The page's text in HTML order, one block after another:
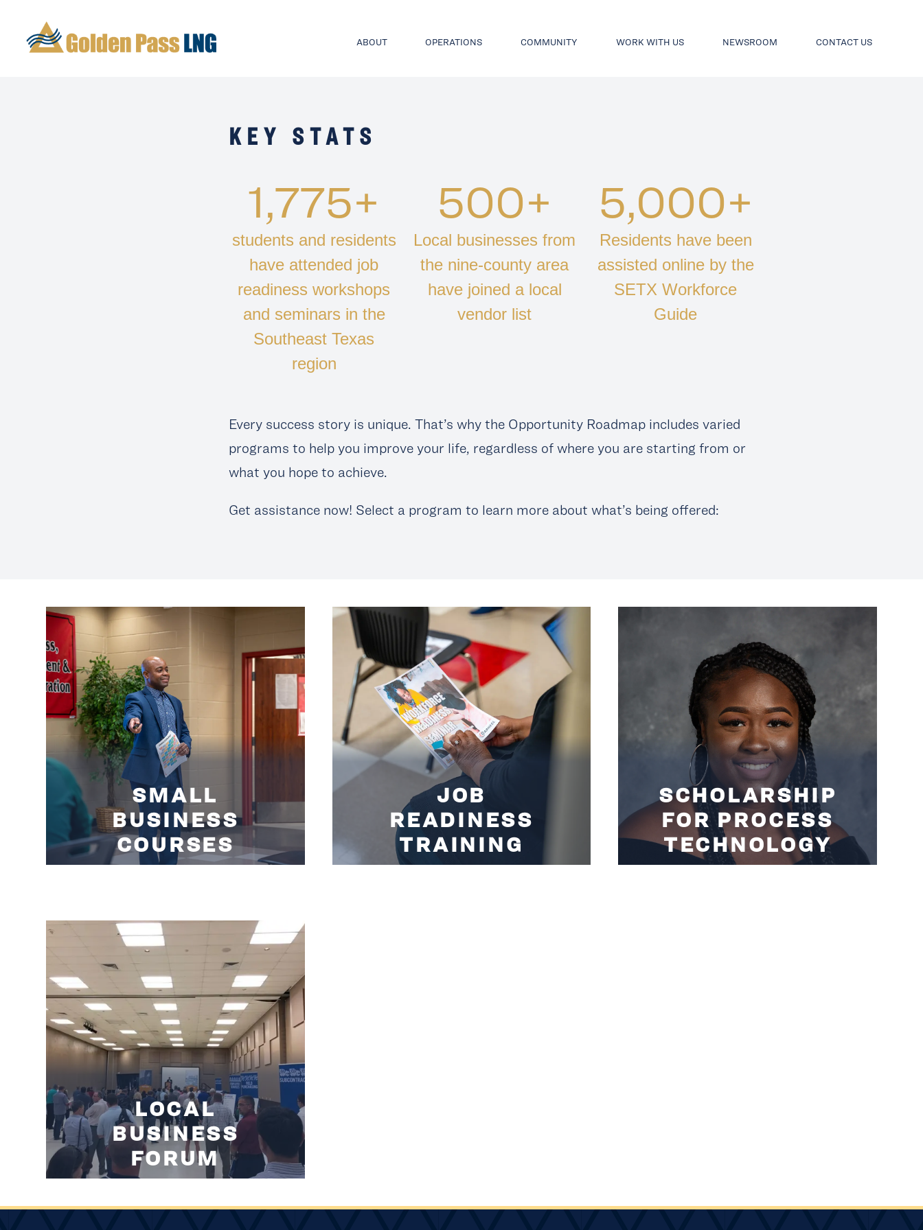
ABOUT OPERATIONS COMMUNITY WORK WITH US NEWSROOM CONTACT US
KEY STATS
1,775+
students and residents
have attended job
readiness workshops
and seminars in the
Southeast Texas
region
500+
Local businesses from
the nine-county area
have joined a local
vendor list
5,000+
Residents have been
assisted online by the
SETX Workforce
Guide
Every success story is unique. That’s why the Opportunity Roadmap includes varied
programs to help you improve your life, regardless of where you are starting from or
what you hope to achieve.
Get assistance now! Select a program to learn more about what’s being offered:
SMALL
BUSINESS
COURSES
JOB
READINESS
TRAINING
SCHOLARSHIP
FOR PROCESS
TECHNOLOGY
LOCAL
BUSINESS
FORUM